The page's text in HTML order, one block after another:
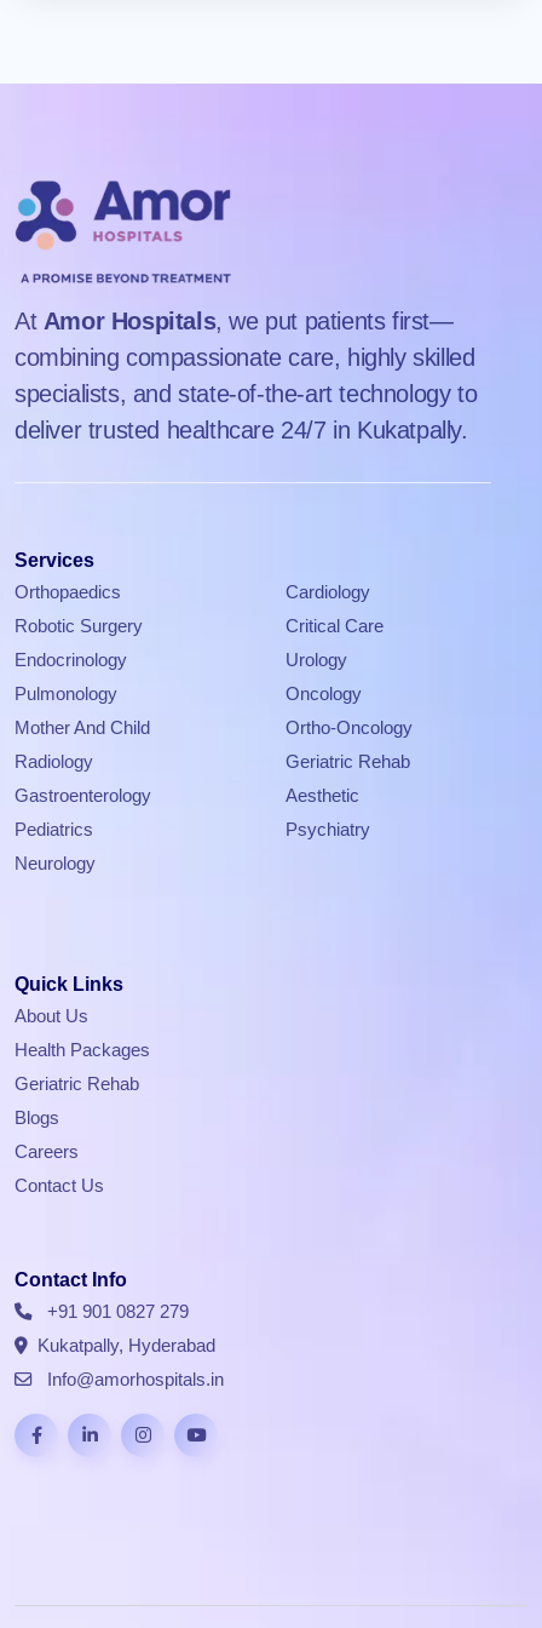
accessible for patients from across Hyderabad and nearby
At Amor Hospitals, we put patients first—
combining compassionate care, highly skilled
specialists, and state-of-the-art technology to
deliver trusted healthcare 24/7 in Kukatpally.
Services
Orthopaedics
Robotic Surgery
Endocrinology
Pulmonology
Mother And Child
Radiology
Gastroenterology
Pediatrics
Neurology
Cardiology
Critical Care
Urology
Oncology
Ortho-Oncology
Geriatric Rehab
Aesthetic
Psychiatry
Quick Links
About Us
Health Packages
Geriatric Rehab
Blogs
Careers
Contact Us
Contact Info
+91 901 0827 279
Kukatpally, Hyderabad
Info@amorhospitals.in